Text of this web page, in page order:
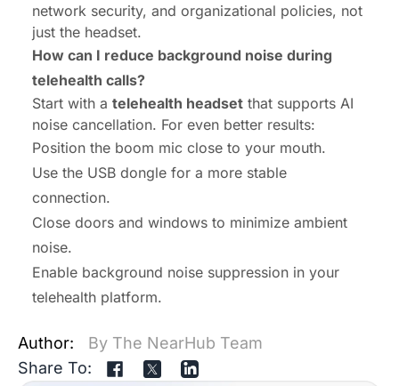
network security, and organizational policies, not
just the headset.
How can I reduce background noise during
telehealth calls?
Start with a telehealth headset that supports AI
noise cancellation. For even better results:
Position the boom mic close to your mouth.
Use the USB dongle for a more stable
connection.
Close doors and windows to minimize ambient
noise.
Enable background noise suppression in your
telehealth platform.
Author:
By The NearHub Team
Share To: